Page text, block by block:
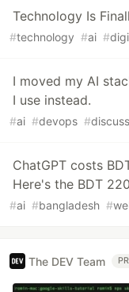
Technology Is
#technology #ai #
I moved my AI
I use instead.
#ai #devops #discuss
ChatGPT costs
Here's the BDT
#ai #bangladesh #
The DEV Team